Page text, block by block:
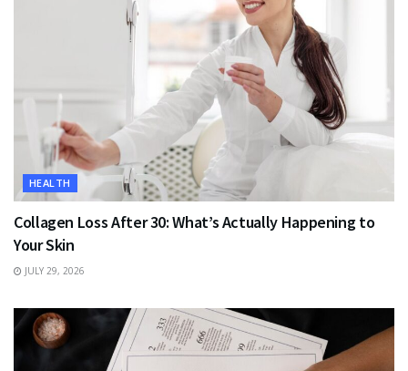
HEALTH
Collagen Loss After 30: What’s Actually Happening to
Your Skin
JULY 29, 2026